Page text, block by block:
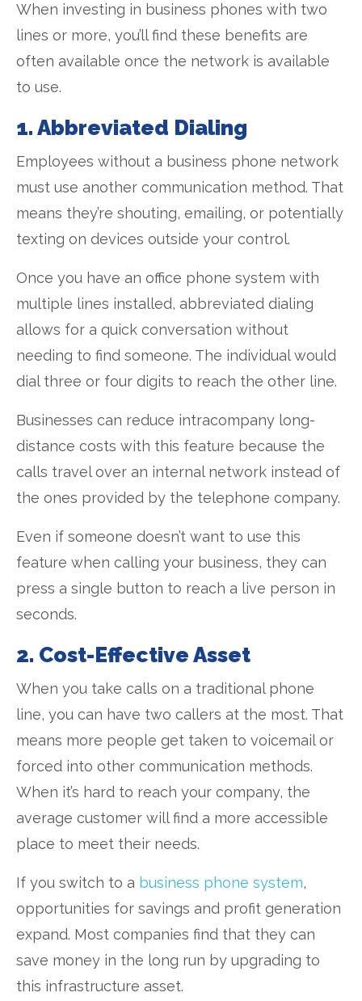
When investing in business phones with two
lines or more, you’ll find these benefits are
often available once the network is available
to use.
1. Abbreviated Dialing
Employees without a business phone network
must use another communication method. That
means they’re shouting, emailing, or potentially
texting on devices outside your control.
Once you have an office phone system with
multiple lines installed, abbreviated dialing
allows for a quick conversation without
needing to find someone. The individual would
dial three or four digits to reach the other line.
Businesses can reduce intracompany long-
distance costs with this feature because the
calls travel over an internal network instead of
the ones provided by the telephone company.
Even if someone doesn’t want to use this
feature when calling your business, they can
press a single button to reach a live person in
seconds.
2. Cost-Effective Asset
When you take calls on a traditional phone
line, you can have two callers at the most. That
means more people get taken to voicemail or
forced into other communication methods.
When it’s hard to reach your company, the
average customer will find a more accessible
place to meet their needs.
If you switch to a business phone system,
opportunities for savings and profit generation
expand. Most companies find that they can
save money in the long run by upgrading to
this infrastructure asset.